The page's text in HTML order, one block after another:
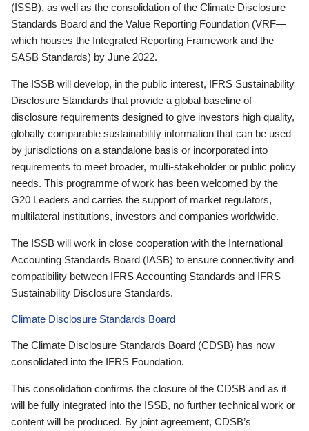
(ISSB), as well as the consolidation of the Climate Disclosure
Standards Board and the Value Reporting Foundation (VRF—
which houses the Integrated Reporting Framework and the
SASB Standards) by June 2022.
The ISSB will develop, in the public interest, IFRS Sustainability
Disclosure Standards that provide a global baseline of
disclosure requirements designed to give investors high quality,
globally comparable sustainability information that can be used
by jurisdictions on a standalone basis or incorporated into
requirements to meet broader, multi-stakeholder or public policy
needs. This programme of work has been welcomed by the
G20 Leaders and carries the support of market regulators,
multilateral institutions, investors and companies worldwide.
The ISSB will work in close cooperation with the International
Accounting Standards Board (IASB) to ensure connectivity and
compatibility between IFRS Accounting Standards and IFRS
Sustainability Disclosure Standards.
Climate Disclosure Standards Board
The Climate Disclosure Standards Board (CDSB) has now
consolidated into the IFRS Foundation.
This consolidation confirms the closure of the CDSB and as it
will be fully integrated into the ISSB, no further technical work or
content will be produced. By joint agreement, CDSB’s